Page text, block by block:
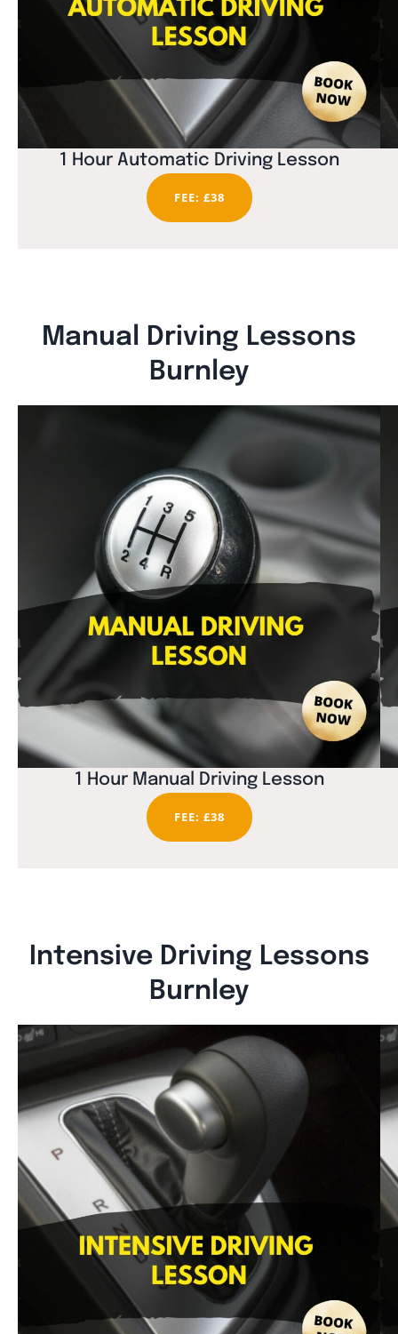
1 Hour Automatic Driving Lesson
FEE: £38
Manual Driving Lessons
Burnley
1 Hour Manual Driving Lesson
FEE: £38
Intensive Driving Lessons
Burnley